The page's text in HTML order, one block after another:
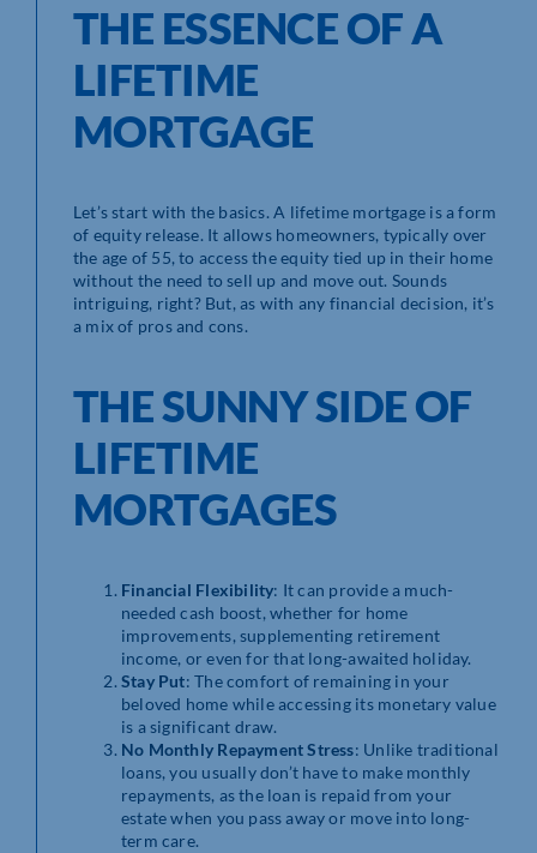
THE ESSENCE OF A
LIFETIME
MORTGAGE
Let’s start with the basics. A lifetime mortgage is a form
of equity release. It allows homeowners, typically over
the age of 55, to access the equity tied up in their home
without the need to sell up and move out. Sounds
intriguing, right? But, as with any financial decision, it’s
a mix of pros and cons.
THE SUNNY SIDE OF
LIFETIME
MORTGAGES
Financial Flexibility: It can provide a much-
needed cash boost, whether for home
improvements, supplementing retirement
income, or even for that long-awaited holiday.
Stay Put: The comfort of remaining in your
beloved home while accessing its monetary value
is a significant draw.
No Monthly Repayment Stress: Unlike traditional
loans, you usually don’t have to make monthly
repayments, as the loan is repaid from your
estate when you pass away or move into long-
term care.